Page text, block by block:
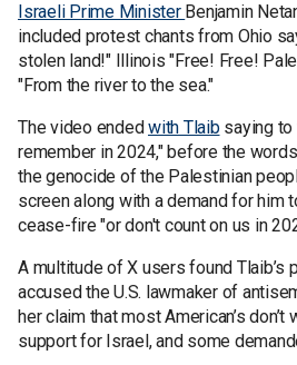
Israeli Prime Minister Benjamin
included protest chants from Ohio
stolen land!" Illinois "Free! Free!
"From the river to the sea."
The video ended with Tlaibsaying to
remember in 2024," before the
the genocide of the Palestinian
screen along with a demand for him
cease-fire "or don't count on us in
A multitude of X users found Tlaib’s
accused the U.S. lawmaker of
her claim that most American’s don’t
support for Israel, and some